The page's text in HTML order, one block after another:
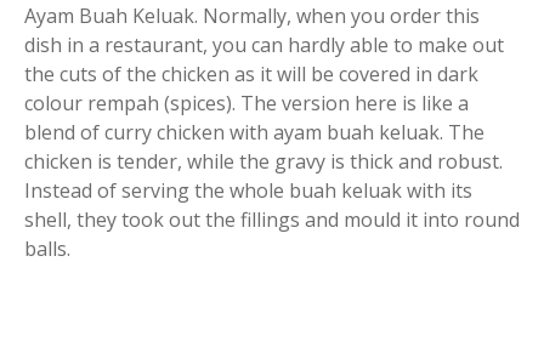
Ayam Buah Keluak. Normally, when you order this
dish in a restaurant, you can hardly able to make out
the cuts of the chicken as it will be covered in dark
colour rempah (spices). The version here is like a
blend of curry chicken with ayam buah keluak. The
chicken is tender, while the gravy is thick and robust.
Instead of serving the whole buah keluak with its
shell, they took out the fillings and mould it into round
balls.